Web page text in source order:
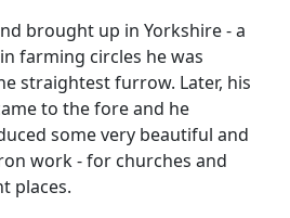
brought up in Yorkshire- a
farming circles he was
straightest furrow. Later, his
to the fore and he
some very beautiful and
work - for churches and
places.